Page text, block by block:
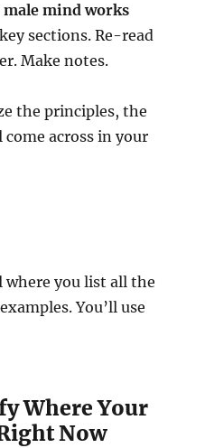
male mind works
sections. Re-read
Make notes.
the principles, the
across in your
where you list all the
You’ll use
Where Your
Now